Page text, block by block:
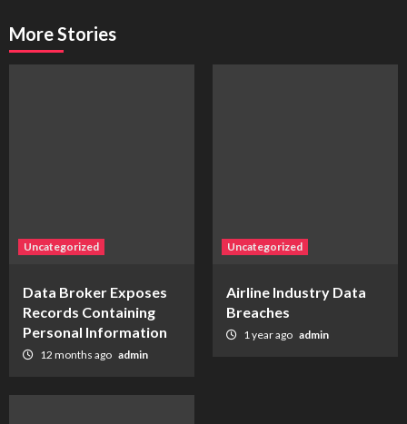
More Stories
Uncategorized
Data Broker Exposes
Records Containing
Personal Information
12 months ago admin
Uncategorized
Airline Industry Data
Breaches
1 year ago admin